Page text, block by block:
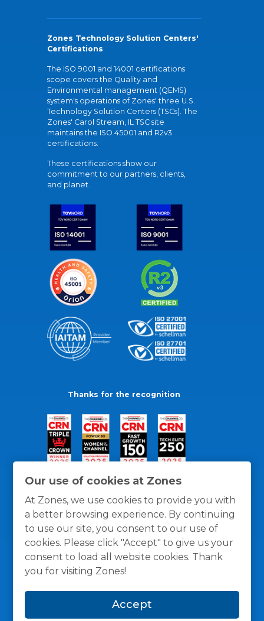
Our use of cookies at Zones
At Zones, we use cookies to provide you with
a better browsing experience. By continuing
to use our site, you consent to our use of
cookies. Please click "Accept" to give us your
consent to load all website cookies. Thank
you for visiting Zones!
Accept
Zones Technology Solution Centers'
Certifications
The ISO 9001 and 14001 certifications
scope covers the Quality and
Environmental management (QEMS)
system's operations of Zones' three U.S.
Technology Solution Centers (TSCs). The
Zones' Carol Stream, IL TSC site
maintains the ISO 45001 and R2v3
certifications.
These certifications show our
commitment to our partners, clients,
and planet.
Thanks for the recognition